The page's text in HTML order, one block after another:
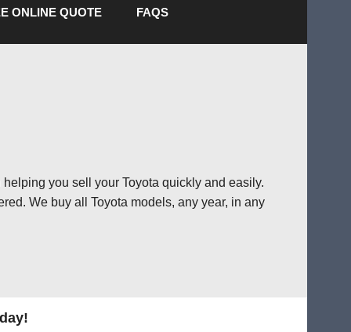
ONLINE QUOTE FAQS
you sell your Toyota quickly and easily.
We buy all Toyota models, any year, in any